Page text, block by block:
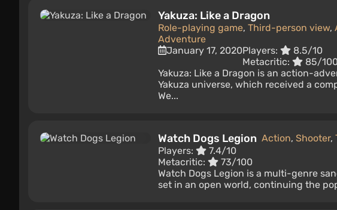
Yakuza: Like a Dragon
Role-playing game, Third-person view,
Adventure
January 17, 2020Players:
8.5/10
Metacritic:
85/
Yakuza: Like a Dragon is an action-
Yakuza universe, which received a
We...
Watch Dogs Legion Action, Shooter,
Players:
7.4/10
Metacritic:
73/100
Watch Dogs Legion is a multi-genre
set in an open world, continuing the